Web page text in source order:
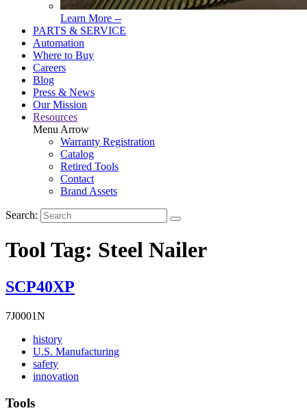
Learn More --Read
More
PARTS & SERVICE
Automation
Where to Buy
Careers
Blog
Press & News
Our Mission
Resources
Menu Arrow
Warranty Registration
Catalog
Retired Tools
Contact
Brand Assets
Search:
Tool Tag: Steel Nailer
SCP40XP
7J0001N
historyRead
More
history
U.S. ManufacturingRead
safetyRead
More
innovation
Tools